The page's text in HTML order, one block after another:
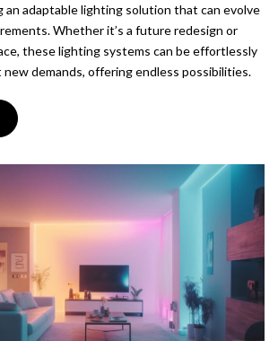
an adaptable lighting solution that can evolve
Whether it’s a future redesign or
these lighting systems can be effortlessly
demands, offering endless possibilities.